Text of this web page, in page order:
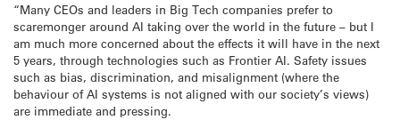
“Many CEOs and leaders in Big Tech companies prefer to
scaremonger around AI taking over the world in the future – but I
am much more concerned about the effects it will have in the next
5 years, through technologies such as Frontier AI. Safety issues
such as bias, discrimination, and misalignment (where the
behaviour of AI systems is not aligned with our society’s views)
are immediate and pressing.